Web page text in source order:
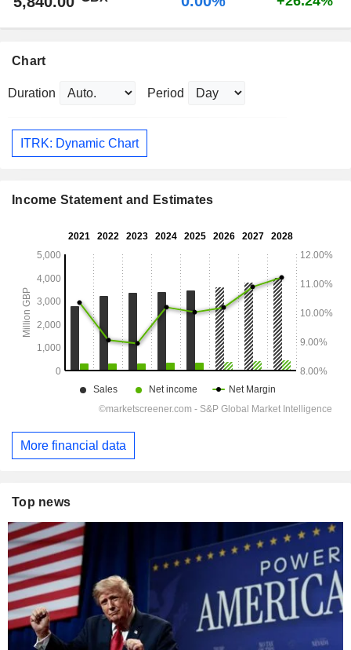
Chart
Duration Period
ITRK: Dynamic Chart
Income Statement and Estimates
More financial data
Top news